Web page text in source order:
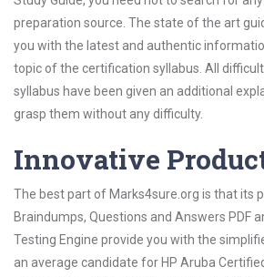
preparation source. The state of the art
you with the latest and authentic
topic of the certification syllabus. All
syllabus have been given an additional
grasp them without any difficulty.
Innovative
The best part of Marks4sure.org is that its
Braindumps, Questions and Answers PDF
Testing Engine provide you with the
an average candidate for HP Aruba